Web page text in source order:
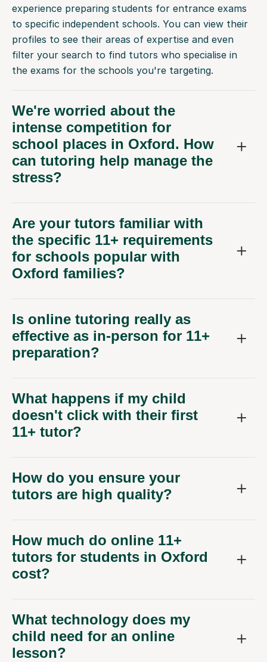
experience preparing students for entrance exams
to specific independent schools. You can view their
profiles to see their areas of expertise and even
filter your search to find tutors who specialise in
the exams for the schools you're targeting.
We're worried about the
intense competition for
school places in Oxford. How
can tutoring help manage the
stress?
Are your tutors familiar with
the specific 11+ requirements
for schools popular with
Oxford families?
Is online tutoring really as
effective as in-person for 11+
preparation?
What happens if my child
doesn't click with their first
11+ tutor?
How do you ensure your
tutors are high quality?
How much do online 11+
tutors for students in Oxford
cost?
What technology does my
child need for an online
lesson?